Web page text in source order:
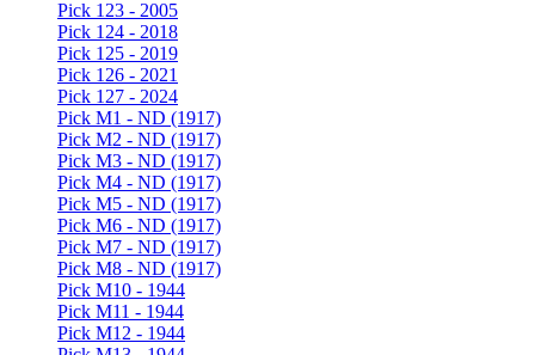
Pick 123 - 2005
Pick 124 - 2018
Pick 125 - 2019
Pick 126 - 2021
Pick 127 - 2024
Pick M1 - ND (1917)
Pick M2 - ND (1917)
Pick M3 - ND (1917)
Pick M4 - ND (1917)
Pick M5 - ND (1917)
Pick M6 - ND (1917)
Pick M7 - ND (1917)
Pick M8 - ND (1917)
Pick M10 - 1944
Pick M11 - 1944
Pick M12 - 1944